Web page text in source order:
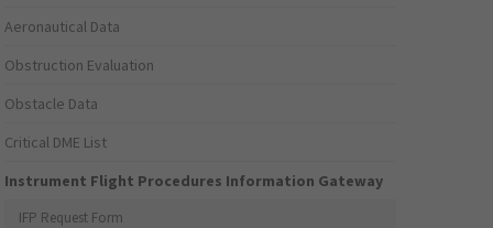
Aeronautical Data
Obstruction Evaluation
Obstacle Data
Critical DME List
Instrument Flight Procedures Information Gateway
IFP Request Form